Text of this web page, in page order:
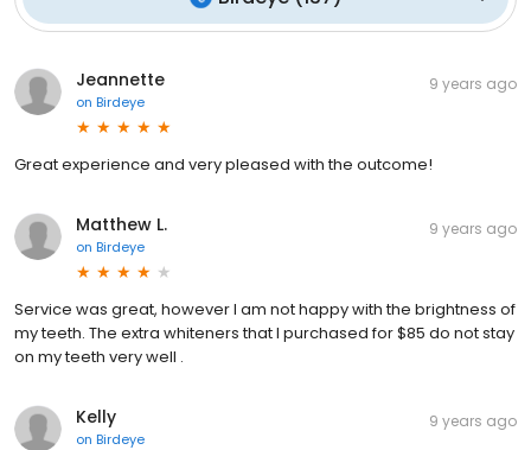
Jeannette
on Birdeye
9 years ago
Great experience and very pleased with the outcome!
Matthew L.
on Birdeye
9 years ago
Service was great, however I am not happy with the brightness of
my teeth. The extra whiteners that I purchased for $85 do not stay
on my teeth very well .
Kelly
on Birdeye
9 years ago